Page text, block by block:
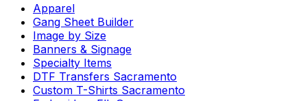
Apparel
Gang Sheet Builder
Image by Size
Banners & Signage
Specialty Items
DTF Transfers Sacramento
Custom T-Shirts Sacramento